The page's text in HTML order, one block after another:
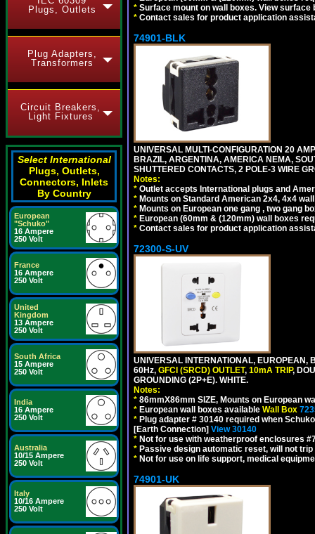
Plugs, Outlets
Plug Adapters,
Transformers
Circuit Breakers,
Light Fixtures
Select International
Plugs, Outlets,
Connectors, Inlets
By Country
European
"Schuko"
16 Ampere
250 Volt
France
16 Ampere
250 Volt
United
Kingdom
13 Ampere
250 Volt
South Africa
15 Ampere
250 Volt
India
16 Ampere
250 Volt
Australia
10/15 Ampere
250 Volt
Italy
10/16 Ampere
250 Volt
* Surface mount on wall boxes. View surface
* Contact sales for product application
74901-BLK
UNIVERSAL MULTI-CONFIGURATION 20
BRAZIL, ARGENTINA, AMERICA NEMA,
SHUTTERED CONTACTS, 2 POLE-3 WIRE
Notes:
* Outlet accepts International plugs and
* Mounts on Standard American 2x4, 4x4
* Mounts on European one gang , two gang
* European (60mm & (120mm) wall boxes
* Contact sales for product application
72300-S-UV
UNIVERSAL INTERNATIONAL,
60Hz, GFCI (SRCD) OUTLET, 10mA TRIP,
GROUNDING (2P+E). WHITE.
Notes:
* 86mmX86mm SIZE, Mounts on European
* European wall boxes available Wall Box
* Plug adapter # 30140 required when
[Earth Connection] View 30140
* Not for use with weatherproof enclosures
* Passive design automatic reset, will not
* Not for use on life support, medical
74901-UK